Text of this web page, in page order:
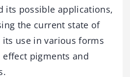
its possible applications,
the current state of
use in various forms
pigments and